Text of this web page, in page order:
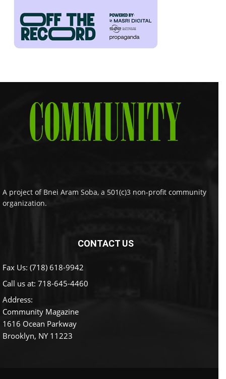
A project of Bnei Aram Soba, a 501(c)3 non-profit community
organization.
CONTACT US
Fax Us: (718) 618-9942
Call us at: 718-645-4460
Address:
Community Magazine
1616 Ocean Parkway
Brooklyn, NY 11223